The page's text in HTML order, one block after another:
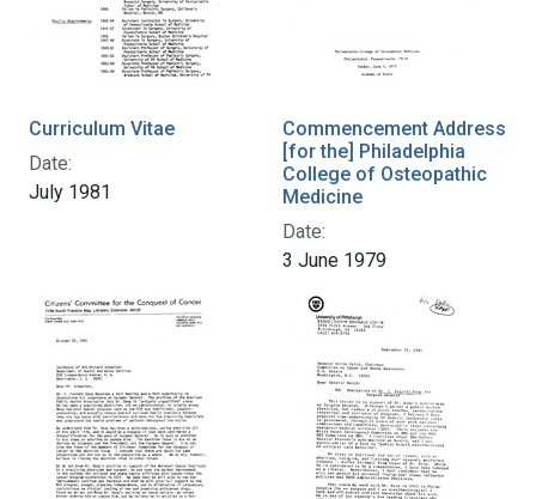
Curriculum Vitae
Date:
July 1981
Commencement Address
[for the] Philadelphia
College of Osteopathic
Medicine
Date:
3 June 1979